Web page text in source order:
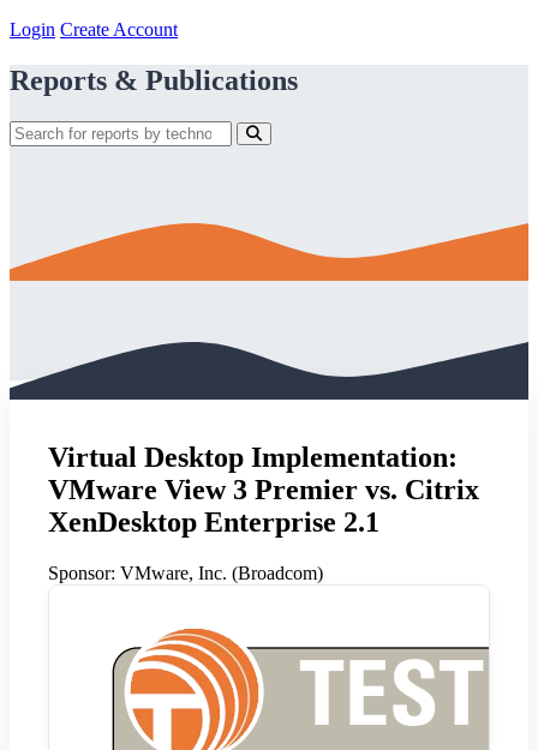
Login Create Account
Reports & Publications
Virtual Desktop Implementation:
VMware View 3 Premier vs. Citrix
XenDesktop Enterprise 2.1
Sponsor: VMware, Inc. (Broadcom)